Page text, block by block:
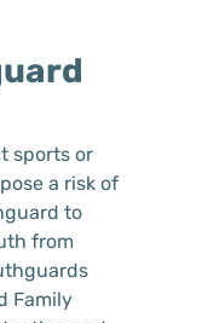
sports or
a risk of
to
from
Family